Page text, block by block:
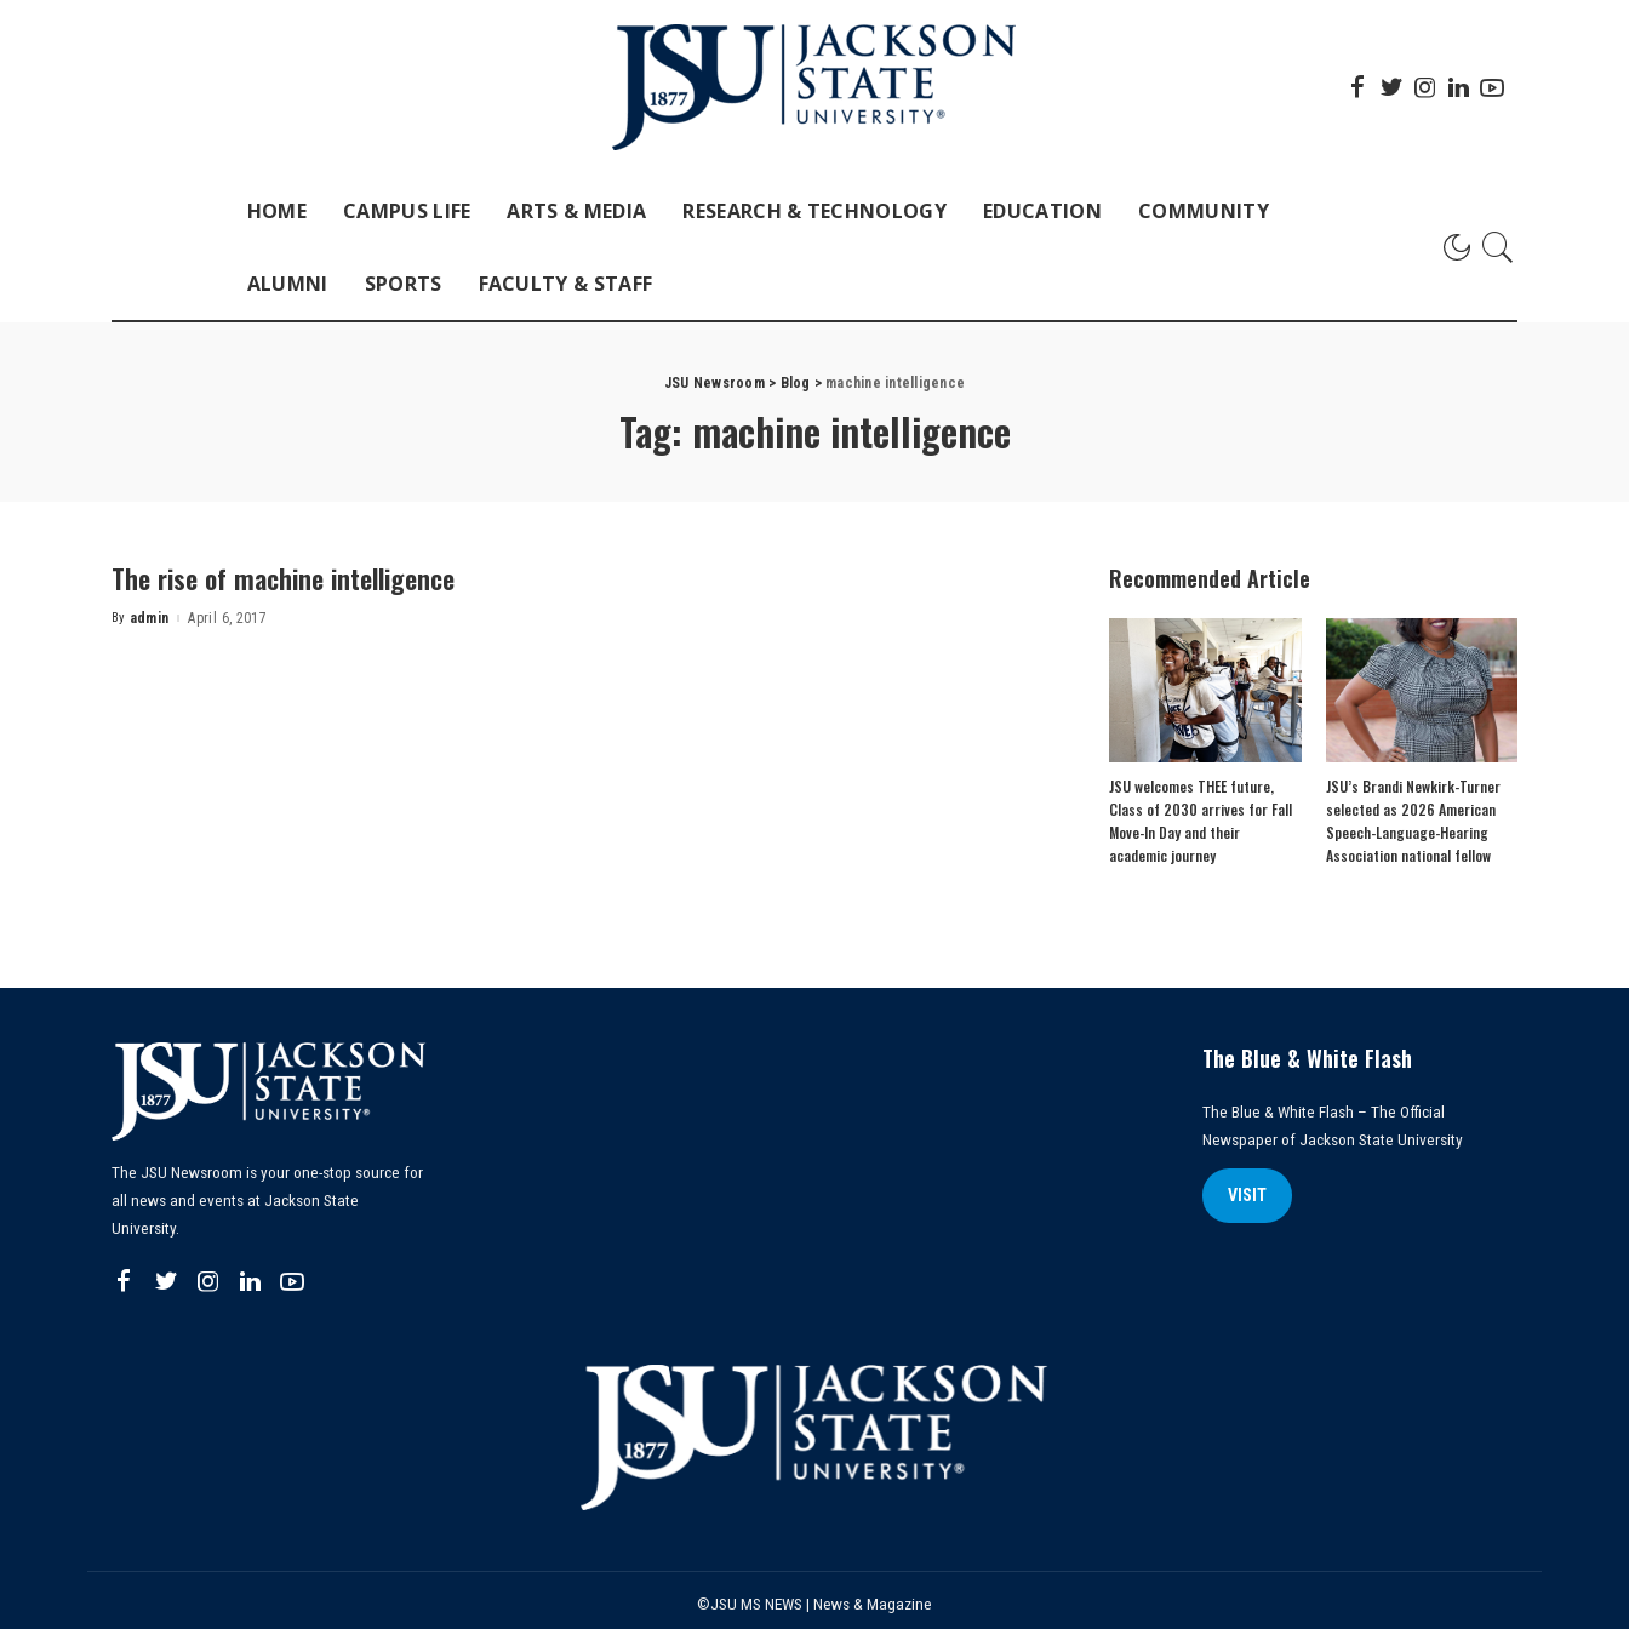
HOME CAMPUS LIFE ARTS & MEDIA RESEARCH & TECHNOLOGY EDUCATION COMMUNITY
ALUMNI SPORTS FACULTY & STAFF
JSU Newsroom> Blog > machine intelligence
Tag: machine intelligence
The rise of machine intelligence
Posted
By admin April 6, 2017
Recommended Article
JSU welcomes THEE future,
Class of 2030 arrives for Fall
Move-In Day and their
academic journey
JSU’s Brandi Newkirk-Turner
selected as 2026 American
Speech-Language-Hearing
Association national fellow
The JSU Newsroom is your one-stop source for
all news and events at Jackson State
University.
The Blue & White Flash
The Blue & White Flash – The Official
Newspaper of Jackson State University
VISIT
©JSU MS NEWS | News & Magazine